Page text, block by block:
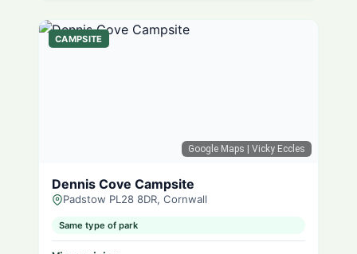
Google Maps | Vicky Eccles
CAMPSITE
Dennis Cove Campsite
Padstow PL28 8DR, Cornwall
Same type of park